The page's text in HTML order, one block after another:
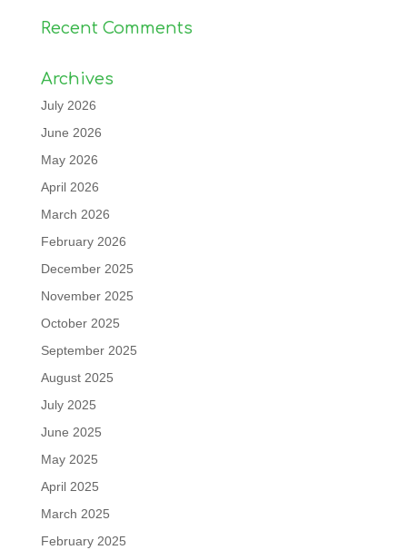
Recent Comments
Archives
July 2026
June 2026
May 2026
April 2026
March 2026
February 2026
December 2025
November 2025
October 2025
September 2025
August 2025
July 2025
June 2025
May 2025
April 2025
March 2025
February 2025